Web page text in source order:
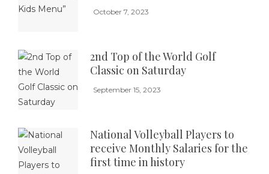
October 7, 2023
2nd Top of the World Golf
Classic on Saturday
September 15, 2023
National Volleyball Players to
receive Monthly Salaries for the
first time in history